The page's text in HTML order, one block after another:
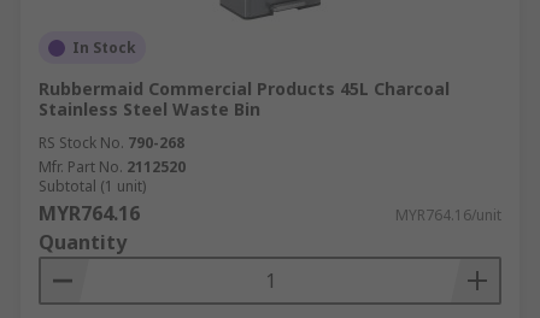
In Stock
Rubbermaid Commercial Products 45L Charcoal
Stainless Steel Waste Bin
RS Stock No. 790-268
Mfr. Part No. 2112520
Subtotal (1 unit)
MYR764.16 MYR764.16/unit
Quantity